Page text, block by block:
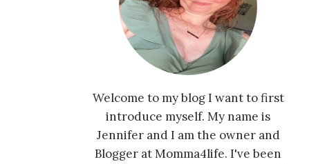
Welcome to my blog I want to first
introduce myself. My name is
Jennifer and I am the owner and
Blogger at Momma4life. I've been